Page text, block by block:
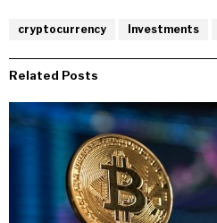
cryptocurrency Investments
Related Posts